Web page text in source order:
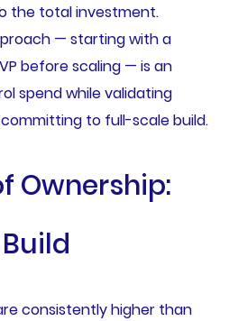
the total investment.
— starting with a
before scaling — is an
spend while validating
to full-scale build.
Ownership:
consistently higher than